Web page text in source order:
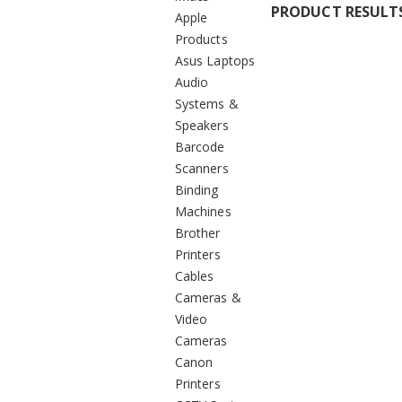
Apple
Products
Asus Laptops
Audio
Systems &
Speakers
Barcode
Scanners
Binding
Machines
Brother
Printers
Cables
Cameras &
Video
Cameras
Canon
Printers
PRODUCT